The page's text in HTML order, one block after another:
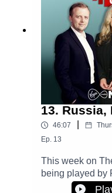
13. Russia,
46:07
Ep. 13
This week on
being played by
the war in